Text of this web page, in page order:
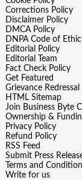
Corrections Policy
Disclaimer Policy
DMCA Policy
DNPA Code of
Editorial Policy
Editorial Team
Fact Check Policy
Get Featured
Grievance Redressal
HTML Sitemap
Join Business Byte
Ownership &
Privacy Policy
Refund Policy
RSS Feed
Submit Press
Terms and Condition
Write for us